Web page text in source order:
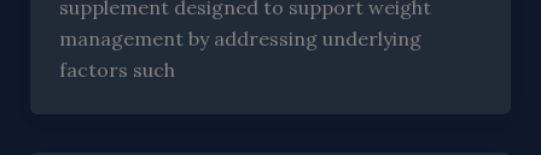
supplement designed to support weight
management by addressing underlying
factors such